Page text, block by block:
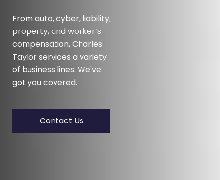
From auto, cyber, liability,
property, and worker’s
compensation, Charles
Taylor services a variety
of business lines. We've
got you covered.
Contact Us